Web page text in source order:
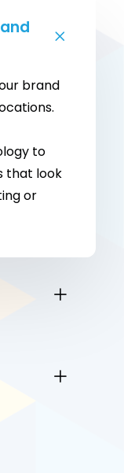
brand
to
that look
or